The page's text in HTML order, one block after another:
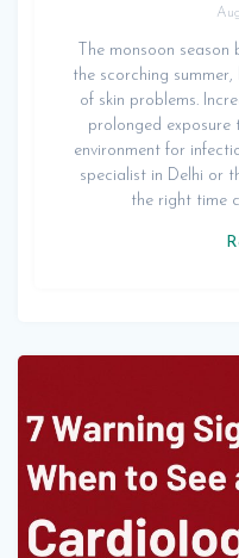
The monsoon season
the scorching
of skin problems.
prolonged
environment for
specialist in Delhi or
the right time